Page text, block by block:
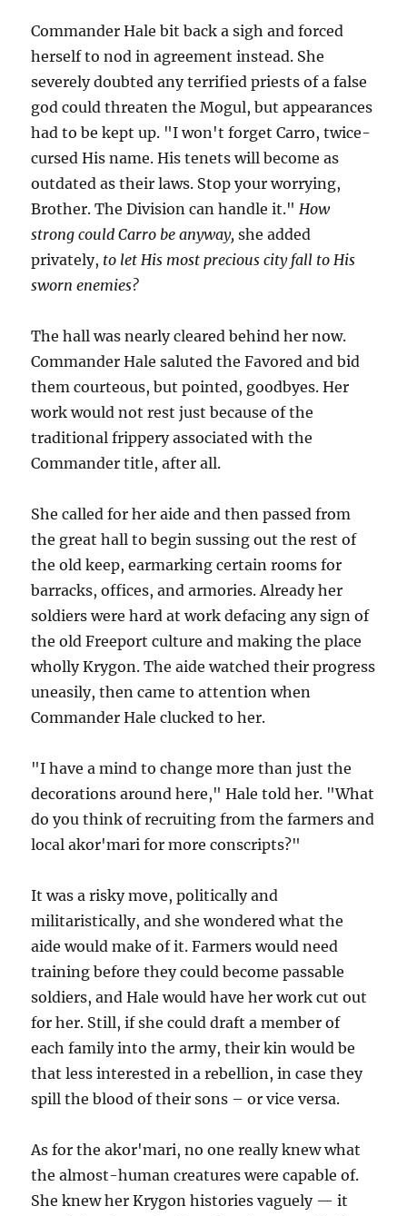
Commander Hale bit back a sigh and forced
herself to nod in agreement instead. She
severely doubted any terrified priests of a false
god could threaten the Mogul, but appearances
had to be kept up. "I won't forget Carro, twice-
cursed His name. His tenets will become as
outdated as their laws. Stop your worrying,
Brother. The Division can handle it."How
strong could Carro be anyway, she added
privately, to let His most precious city fall to His
sworn enemies?
The hall was nearly cleared behind her now.
Commander Hale saluted the Favored and bid
them courteous, but pointed, goodbyes. Her
work would not rest just because of the
traditional frippery associated with the
Commander title, after all.
She called for her aide and then passed from
the great hall to begin sussing out the rest of
the old keep, earmarking certain rooms for
barracks, offices, and armories. Already her
soldiers were hard at work defacing any sign of
the old Freeport culture and making the place
wholly Krygon. The aide watched their progress
uneasily, then came to attention when
Commander Hale clucked to her.
"I have a mind to change more than just the
decorations around here," Hale told her. "What
do you think of recruiting from the farmers and
local akor'mari for more conscripts?"
It was a risky move, politically and
militaristically, and she wondered what the
aide would make of it. Farmers would need
training before they could become passable
soldiers, and Hale would have her work cut out
for her. Still, if she could draft a member of
each family into the army, their kin would be
that less interested in a rebellion, in case they
spill the blood of their sons – or vice versa.
As for the akor'mari, no one really knew what
the almost-human creatures were capable of.
She knew her Krygon histories vaguely — it